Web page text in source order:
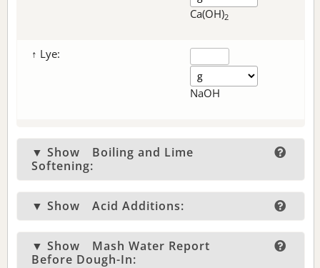
Ca(OH)2
↑ Lye:
NaOH
▼ Show
Boiling and Lime
Softening:
▼ Show Acid Additions:
▼ Show
Mash Water Report
Before Dough-In: